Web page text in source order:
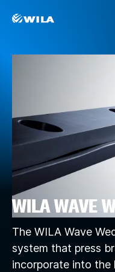
WILA WAVE
The WILA Wave
system that press
incorporate into